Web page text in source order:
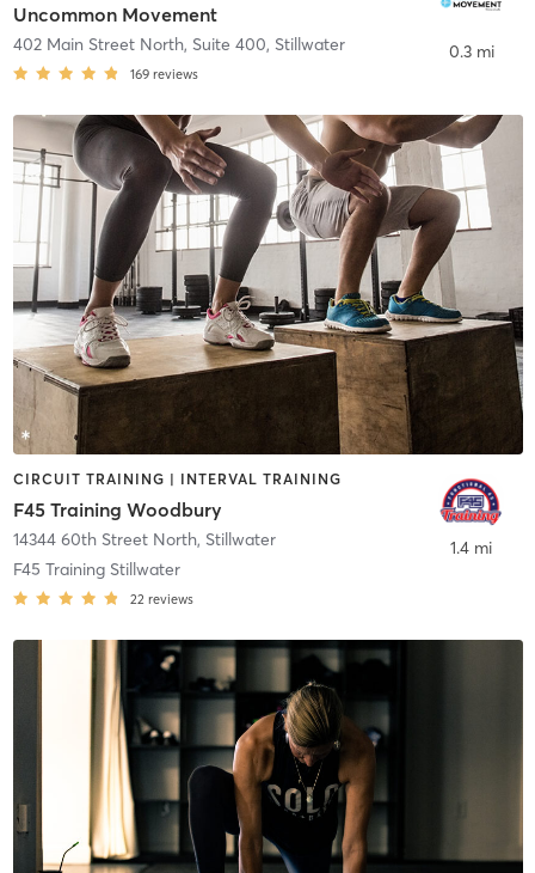
Uncommon Movement
402 Main Street North, Suite 400, Stillwater
169 reviews
0.3 mi
CIRCUIT TRAINING | INTERVAL TRAINING
F45 Training Woodbury
14344 60th Street North, Stillwater
F45 Training Stillwater
22 reviews
1.4 mi